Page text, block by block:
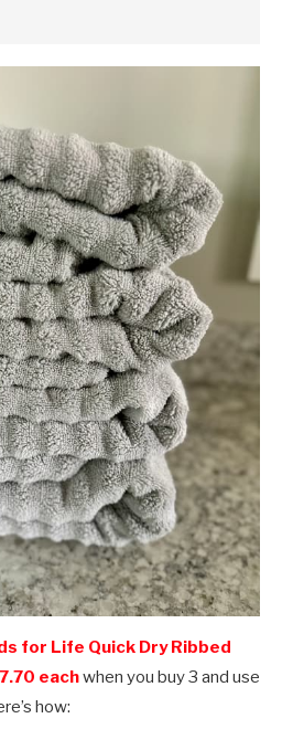
for Life Quick Dry Ribbed
eachwhen you buy 3 and use
how: